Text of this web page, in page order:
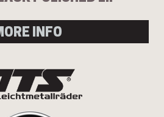
INFO